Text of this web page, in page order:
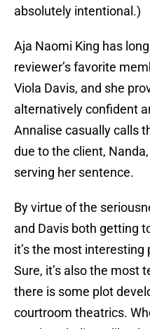
absolutely intentional.)
Aja Naomi King has
reviewer’s favorite
Viola Davis, and she
alternatively confident
Annalise casually calls
due to the client,
serving her sentence.
By virtue of the
and Davis both getting
it’s the most interesting
Sure, it’s also the most
there is some plot
courtroom theatrics.